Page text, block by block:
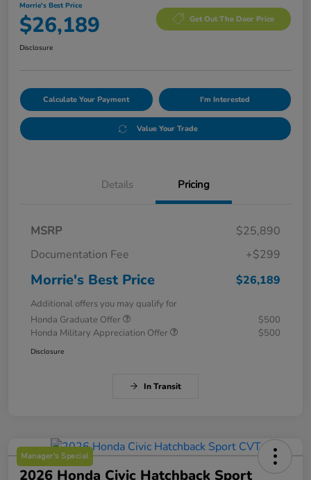
Morrie's Best Price
$26,189 Get Out The Door Price
Disclosure
Calculate Your Payment I'm Interested
Value Your Trade
Details Pricing
MSRP
$25,890
Documentation Fee
+$299
Morrie's Best Price $26,189
Additional offers you may qualify for
Honda Graduate Offer
$500
Honda Military Appreciation Offer
$500
Disclosure
In Transit
Manager's Special
2026 Honda Civic Hatchback Sport